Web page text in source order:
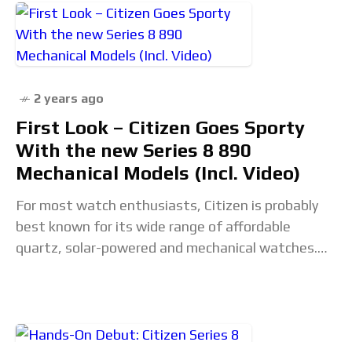
has-fill"><div class="wpb_column
vc_column_container vc_col-sm-12">&... Read the
full article...
2 years ago
First Look – Citizen Goes Sporty
With the new Series 8 890
Mechanical Models (Incl. Video)
For most watch enthusiasts, Citizen is probably
best known for its wide range of affordable
quartz, solar-powered and mechanical watches.